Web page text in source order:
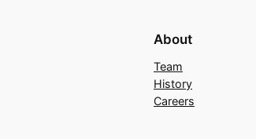
About
Team
History
Careers